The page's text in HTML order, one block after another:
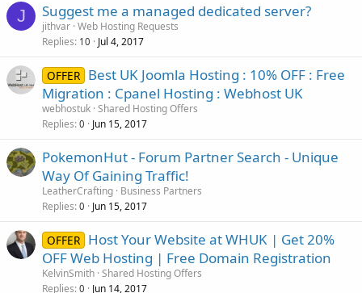
J Suggest me a managed dedicated server?
jithvar Web Hosting Requests
Replies 10 Jul 4, 2017
OFFER Best UK Joomla Hosting : 10% OFF : Free
Migration : Cpanel Hosting : Webhost UK
webhostuk Shared Hosting Offers
Replies 0 Jun 15, 2017
PokemonHut - Forum Partner Search - Unique
Way Of Gaining Traffic!
LeatherCrafting Business Partners
Replies 0 Jun 15, 2017
OFFER Host Your Website at WHUK | Get 20%
OFF Web Hosting | Free Domain Registration
KelvinSmith Shared Hosting Offers
Replies 0 Jun 14, 2017